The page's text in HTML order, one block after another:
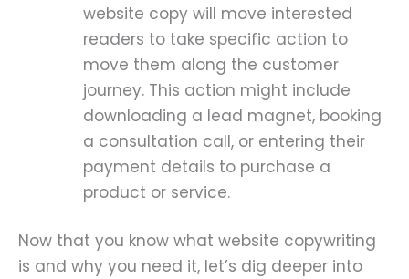
website copy will move interested
readers to take specific action to
move them along the customer
journey. This action might include
downloading a lead magnet, booking
a consultation call, or entering their
payment details to purchase a
product or service.
Now that you know what website copywriting
is and why you need it, let’s dig deeper into